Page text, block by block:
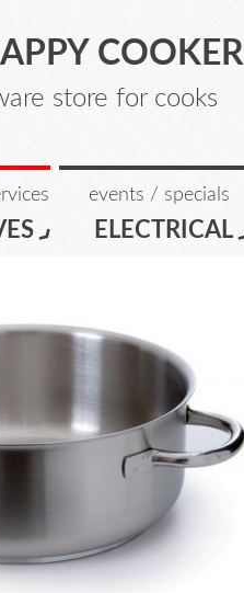
COOKER
store for cooks
events / specials
ELECTRICAL